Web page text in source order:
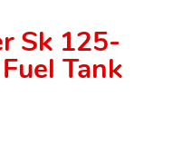
Sk 125-
Tank